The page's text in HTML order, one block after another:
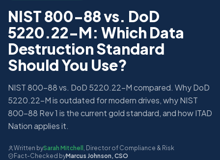
NIST 800-88 vs. DoD
5220.22-M: Which Data
Destruction Standard
Should You Use?
NIST 800-88 vs. DoD 5220.22-M compared. Why DoD
5220.22-M is outdated for modern drives, why NIST
800-88 Rev 1 is the current gold standard, and how ITAD
Nation applies it.
Written bySarah Mitchell , Director of Compliance & Risk
Fact-Checked byMarcus Johnson, CSO